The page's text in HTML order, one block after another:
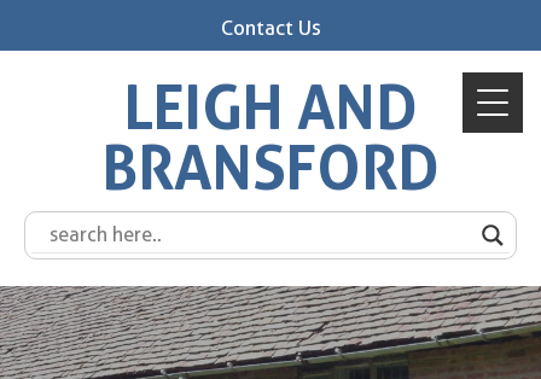
Contact Us
LEIGH AND
BRANSFORD